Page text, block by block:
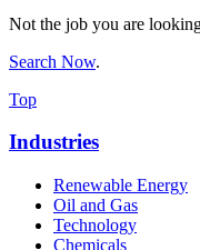
Not the job you are
Search Now.
Top
Industries
Renewable Energy
Oil and Gas
Technology
Chemicals